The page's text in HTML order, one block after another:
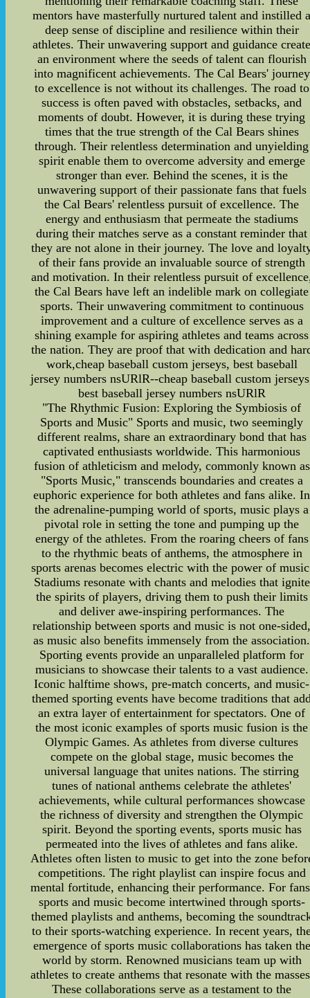
mentors have masterfully nurtured talent and instilled
deep sense of discipline and resilience within their
athletes. Their unwavering support and guidance
an environment where the seeds of talent can flourish
into magnificent achievements. The Cal Bears' journey
to excellence is not without its challenges. The road to
success is often paved with obstacles, setbacks, and
moments of doubt. However, it is during these trying
times that the true strength of the Cal Bears shines
through. Their relentless determination and unyielding
spirit enable them to overcome adversity and emerge
stronger than ever. Behind the scenes, it is the
unwavering support of their passionate fans that fuels
the Cal Bears' relentless pursuit of excellence. The
energy and enthusiasm that permeate the stadiums
during their matches serve as a constant reminder that
they are not alone in their journey. The love and
of their fans provide an invaluable source of strength
and motivation. In their relentless pursuit of
the Cal Bears have left an indelible mark on collegiate
sports. Their unwavering commitment to continuous
improvement and a culture of excellence serves as a
shining example for aspiring athletes and teams across
the nation. They are proof that with dedication and
work,cheap baseball custom jerseys, best baseball
jersey numbers nsURlR--cheap baseball custom
best baseball jersey numbers nsURlR
"The Rhythmic Fusion: Exploring the Symbiosis of
Sports and Music" Sports and music, two seemingly
different realms, share an extraordinary bond that has
captivated enthusiasts worldwide. This harmonious
fusion of athleticism and melody, commonly known as
"Sports Music," transcends boundaries and creates a
euphoric experience for both athletes and fans alike. In
the adrenaline-pumping world of sports, music plays a
pivotal role in setting the tone and pumping up the
energy of the athletes. From the roaring cheers of fans
to the rhythmic beats of anthems, the atmosphere in
sports arenas becomes electric with the power of
Stadiums resonate with chants and melodies that ignite
the spirits of players, driving them to push their limits
and deliver awe-inspiring performances. The
relationship between sports and music is not one-
as music also benefits immensely from the association.
Sporting events provide an unparalleled platform for
musicians to showcase their talents to a vast audience.
Iconic halftime shows, pre-match concerts, and music-
themed sporting events have become traditions that
an extra layer of entertainment for spectators. One of
the most iconic examples of sports music fusion is the
Olympic Games. As athletes from diverse cultures
compete on the global stage, music becomes the
universal language that unites nations. The stirring
tunes of national anthems celebrate the athletes'
achievements, while cultural performances showcase
the richness of diversity and strengthen the Olympic
spirit. Beyond the sporting events, sports music has
permeated into the lives of athletes and fans alike.
Athletes often listen to music to get into the zone
competitions. The right playlist can inspire focus and
mental fortitude, enhancing their performance. For
sports and music become intertwined through sports-
themed playlists and anthems, becoming the
to their sports-watching experience. In recent years,
emergence of sports music collaborations has taken the
world by storm. Renowned musicians team up with
athletes to create anthems that resonate with the
These collaborations serve as a testament to the